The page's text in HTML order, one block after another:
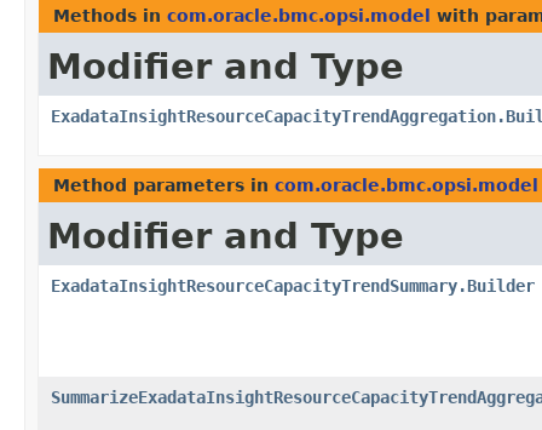
Methods in com.oracle.bmc.opsi.model with
Modifier and Type
Method parameters in com.oracle.bmc.opsi.model
Modifier and Type
ExadataInsightResourceCapacityTrendSummary.Builder